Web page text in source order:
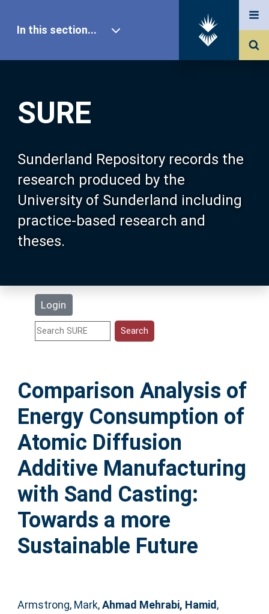
SURE
Sunderland Repository records the
research produced by the
University of Sunderland including
practice-based research and
theses.
Login
In this section...
Our Research
About SURE
Browse
Search
Statistics
Help
Accessibility
Comparison Analysis of
Energy Consumption of
Atomic Diffusion
Additive Manufacturing
with Sand Casting:
Towards a more
Sustainable Future
Armstrong, Mark,Ahmad Mehrabi, Hamid,